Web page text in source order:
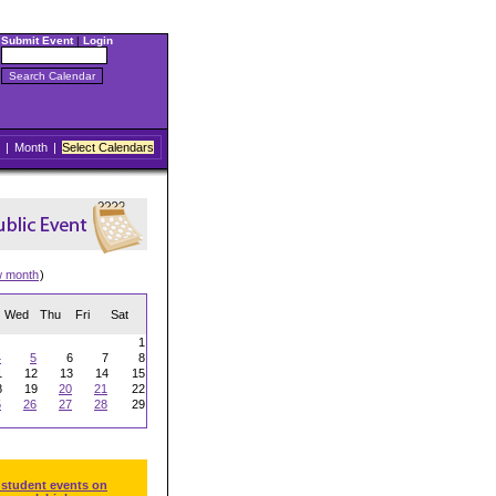
Submit Event| Login
| Month | Select Calendars
month)
Wed Thu Fri Sat
1
5 6 7
8
12 13 14
15
19 20 21
22
26 27 28
29
events on